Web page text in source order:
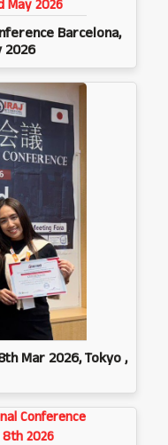
Barcelona,
2026
Mar 2026, Tokyo ,